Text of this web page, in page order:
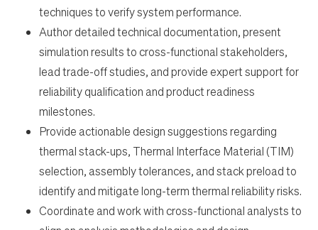
techniques to verify system performance.
Author detailed technical documentation, present
simulation results to cross-functional stakeholders,
lead trade-off studies, and provide expert support for
reliability qualification and product readiness
milestones.
Provide actionable design suggestions regarding
thermal stack-ups, Thermal Interface Material (TIM)
selection, assembly tolerances, and stack preload to
identify and mitigate long-term thermal reliability risks.
Coordinate and work with cross-functional analysts to